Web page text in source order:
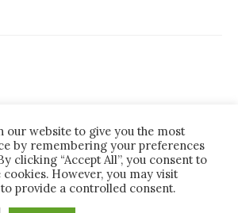
© 2026House Needy
our website to give you the most
by remembering your preferences
clicking “Accept All”, you consent to
However, you may visit
provide a controlled consent.